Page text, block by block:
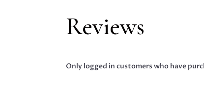
Reviews
Only logged in customers who have